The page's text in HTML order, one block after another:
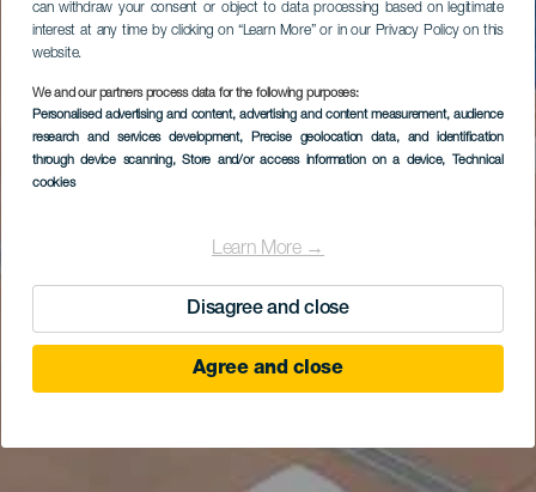
can withdraw your consent or object to data processing based on legitimate
interest at any time by clicking on “Learn More” or in our Privacy Policy on this
website.
We and our partners process data for the following purposes:
Personalised advertising and content, advertising and content measurement, audience
research and services development, Precise geolocation data, and identification
through device scanning, Store and/or access information on a device, Technical
cookies
Learn More →
Disagree and close
Agree and close